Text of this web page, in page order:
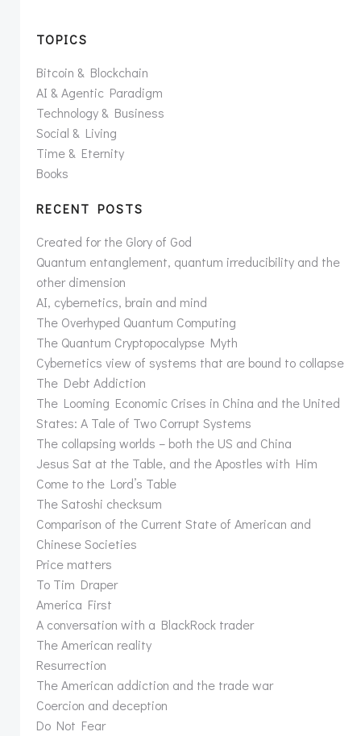
TOPICS
Bitcoin & Blockchain
AI & Agentic Paradigm
Technology & Business
Social & Living
Time & Eternity
Books
RECENT POSTS
Created for the Glory of God
Quantum entanglement, quantum irreducibility and the
other dimension
AI, cybernetics, brain and mind
The Overhyped Quantum Computing
The Quantum Cryptopocalypse Myth
Cybernetics view of systems that are bound to collapse
The Debt Addiction
The Looming Economic Crises in China and the United
States: A Tale of Two Corrupt Systems
The collapsing worlds – both the US and China
Jesus Sat at the Table, and the Apostles with Him
Come to the Lord’s Table
The Satoshi checksum
Comparison of the Current State of American and
Chinese Societies
Price matters
To Tim Draper
America First
A conversation with a BlackRock trader
The American reality
Resurrection
The American addiction and the trade war
Coercion and deception
Do Not Fear